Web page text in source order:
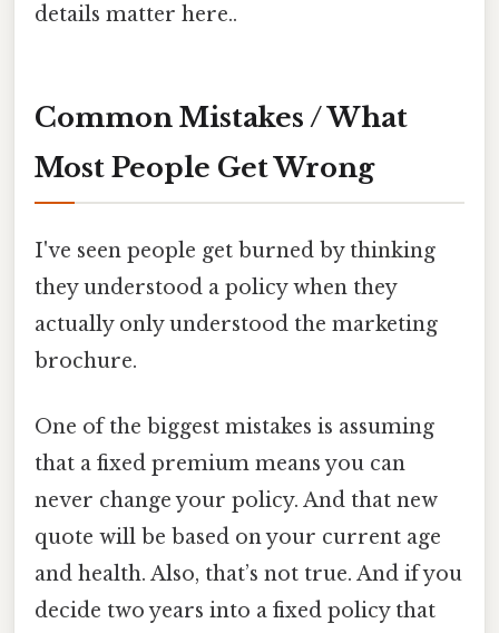
details matter here..
Common Mistakes / What
Most People Get Wrong
I've seen people get burned by thinking
they understood a policy when they
actually only understood the marketing
brochure.
One of the biggest mistakes is assuming
that a fixed premium means you can
never change your policy. And that new
quote will be based on your current age
and health. Also, that’s not true. And if you
decide two years into a fixed policy that